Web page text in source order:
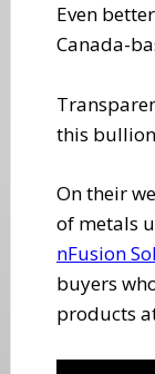
Even
Canada-
this
On their
of metals
nFusion
buyers
products